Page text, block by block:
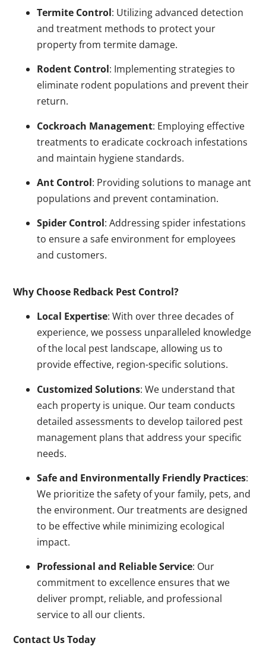
Termite Control: Utilizing advanced detection
and treatment methods to protect your
property from termite damage.
Rodent Control: Implementing strategies to
eliminate rodent populations and prevent their
return.
Cockroach Management: Employing effective
treatments to eradicate cockroach infestations
and maintain hygiene standards.
Ant Control: Providing solutions to manage ant
populations and prevent contamination.
Spider Control: Addressing spider infestations
to ensure a safe environment for employees
and customers.
Why Choose Redback Pest Control?
Local Expertise: With over three decades of
experience, we possess unparalleled knowledge
of the local pest landscape, allowing us to
provide effective, region-specific solutions.
Customized Solutions: We understand that
each property is unique. Our team conducts
detailed assessments to develop tailored pest
management plans that address your specific
needs.
Safe and Environmentally Friendly Practices:
We prioritize the safety of your family, pets, and
the environment. Our treatments are designed
to be effective while minimizing ecological
impact.
Professional and Reliable Service: Our
commitment to excellence ensures that we
deliver prompt, reliable, and professional
service to all our clients.
Contact Us Today